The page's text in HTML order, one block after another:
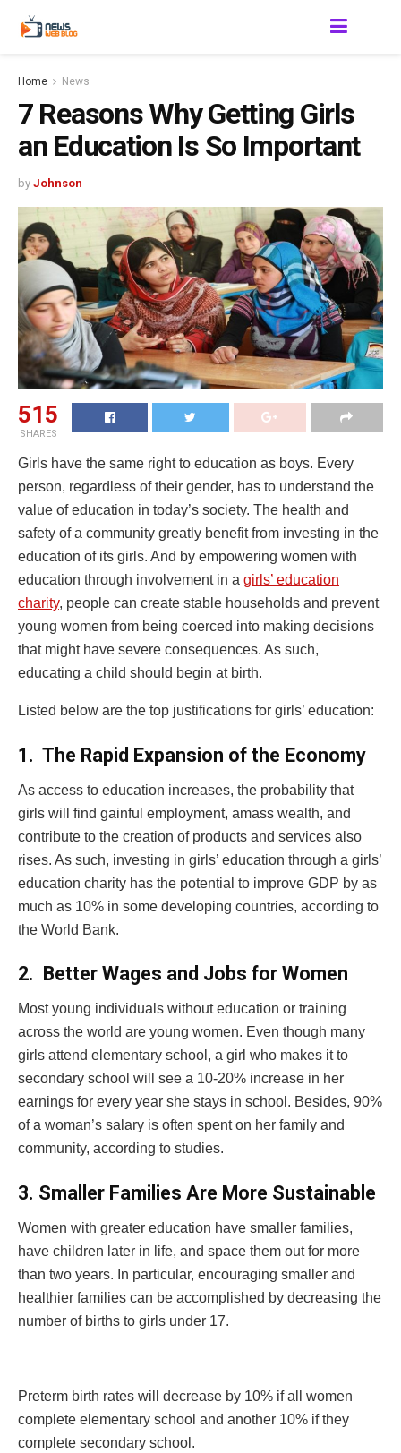
Home News
7 Reasons Why Getting Girls
an Education Is So Important
by Johnson
515
SHARES
Girls have the same right to education as boys. Every
person, regardless of their gender, has to understand the
value of education in today’s society. The health and
safety of a community greatly benefit from investing in the
education of its girls. And by empowering women with
education through involvement in a girls’ education
charity, people can create stable households and prevent
young women from being coerced into making decisions
that might have severe consequences. As such,
educating a child should begin at birth.
Listed below are the top justifications for girls’ education:
1. The Rapid Expansion of the Economy
As access to education increases, the probability that
girls will find gainful employment, amass wealth, and
contribute to the creation of products and services also
rises. As such, investing in girls’ education through a girls’
education charity has the potential to improve GDP by as
much as 10% in some developing countries, according to
the World Bank.
2. Better Wages and Jobs for Women
Most young individuals without education or training
across the world are young women. Even though many
girls attend elementary school, a girl who makes it to
secondary school will see a 10-20% increase in her
earnings for every year she stays in school. Besides, 90%
of a woman’s salary is often spent on her family and
community, according to studies.
3. Smaller Families Are More Sustainable
Women with greater education have smaller families,
have children later in life, and space them out for more
than two years. In particular, encouraging smaller and
healthier families can be accomplished by decreasing the
number of births to girls under 17.
Preterm birth rates will decrease by 10% if all women
complete elementary school and another 10% if they
complete secondary school.